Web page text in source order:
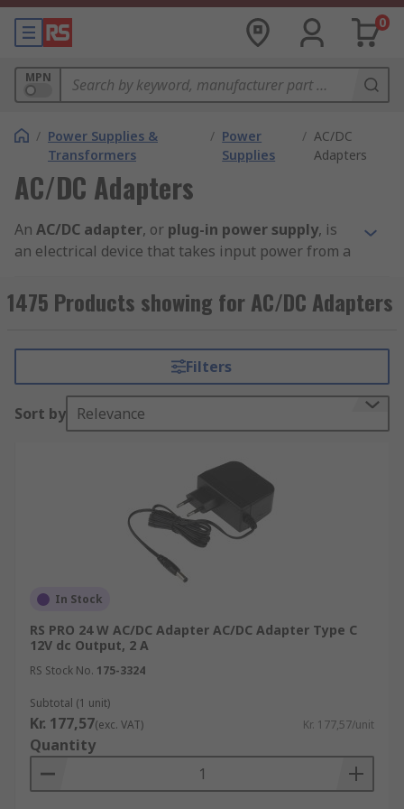
0
MPN
/ Power Supplies &
Transformers
/ Power
Supplies
/ AC/DC
Adapters
AC/DC Adapters
An AC/DC adapter, or plug-in power supply, is
an electrical device that takes input power from a
right current, frequency and voltage to power the
component it is attached to. Main power supplies
have no other power source. These are suitable
for applications such as chargers, set-top boxes,
motor control and other office automation
products. A plug-in power supply resides outside
which is internal. You can learn more in our
guide to AC/DC adapters
For popular Raspberry Pi power supplies, visit
OKdo.com
and all thing Raspberry
How does an AC/DC adapter work?
An AC/DC adapter is made up of a central unit
which draws power from an AC outlet, it then
converts the power to DC that is used to charge
the device. Each AC adapter has a specific power
rating, measured in volts or watts that it can
handle and the output of a device. Because of the
power rating and the type of plug on the end, an
1475 Products showing for AC/DC Adapters
Filters
Sort by Relevance
In Stock
RS PRO 24 W AC/DC Adapter AC/DC Adapter Type C
12V dc Output, 2 A
RS Stock No. 175-3324
Subtotal (1 unit)
Kr. 177,57(exc. VAT) Kr. 177,57/unit
Quantity